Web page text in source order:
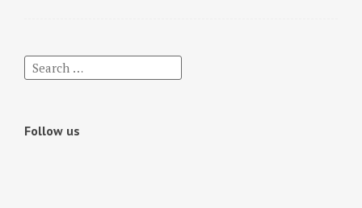
Follow us